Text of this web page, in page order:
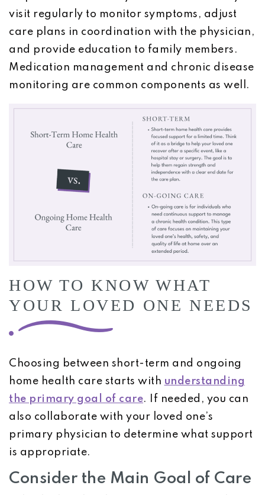
visit regularly to monitor symptoms, adjust
care plans in coordination with the physician,
and provide education to family members.
Medication management and chronic disease
monitoring are common components as well.
HOW TO KNOW WHAT
YOUR LOVED ONE NEEDS
Choosing between short-term and ongoing
home health care starts with understanding
the primary goal of care. If needed, you can
also collaborate with your loved one’s
primary physician to determine what support
is appropriate.
Consider the Main Goal of Care